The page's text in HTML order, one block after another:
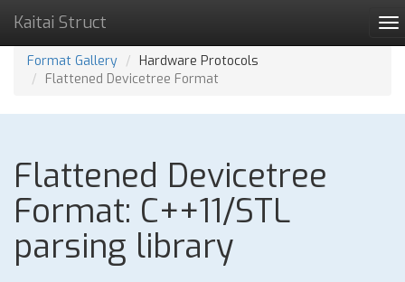
Kaitai Struct
Format Gallery
Hardware Protocols
Flattened Devicetree Format
Flattened Devicetree
Format: C++11/STL
parsing library